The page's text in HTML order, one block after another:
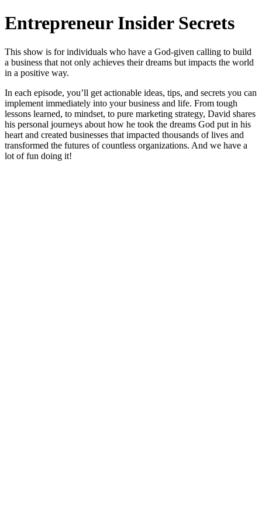
Entrepreneur Insider Secrets
This show is for individuals who have a God-given calling to build
a business that not only achieves their dreams but impacts the world
in a positive way.
In each episode, you’ll get actionable ideas, tips, and secrets you can
implement immediately into your business and life. From tough
lessons learned, to mindset, to pure marketing strategy, David shares
his personal journeys about how he took the dreams God put in his
heart and created businesses that impacted thousands of lives and
transformed the futures of countless organizations. And we have a
lot of fun doing it!